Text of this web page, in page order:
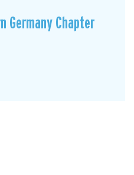
Germany Chapter